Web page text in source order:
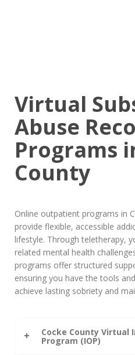
Virtual
Abuse
Programs
County
Online outpatient programs in
provide flexible, accessible
lifestyle. Through teletherapy,
related mental health
programs offer structured
ensuring you have the tools
achieve lasting sobriety and
Cocke County
Program (IOP)